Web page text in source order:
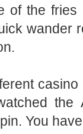
of the
wander
You